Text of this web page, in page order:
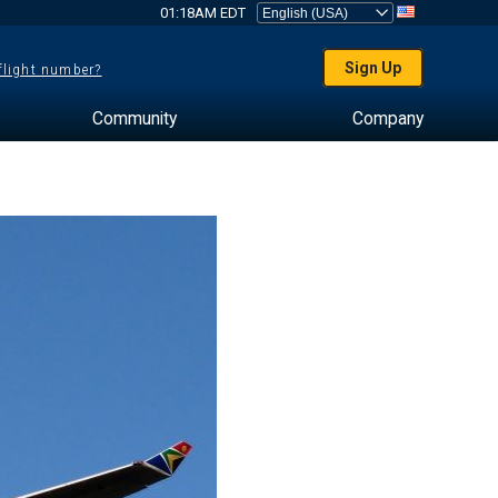
01:18AM EDT
number? Sign Up
Community Company